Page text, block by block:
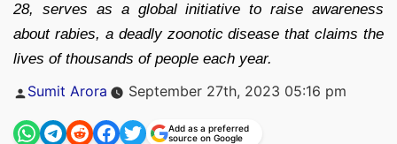
28, serves as a global initiative to raise awareness
about rabies, a deadly zoonotic disease that claims the
lives of thousands of people each year.
Posted
Sumit Arora September 27th, 2023 05:16 pm
Add as a preferred
source on Google